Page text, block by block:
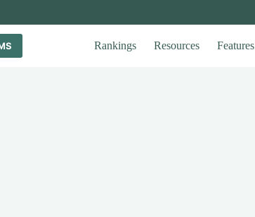
Rankings Resources Features